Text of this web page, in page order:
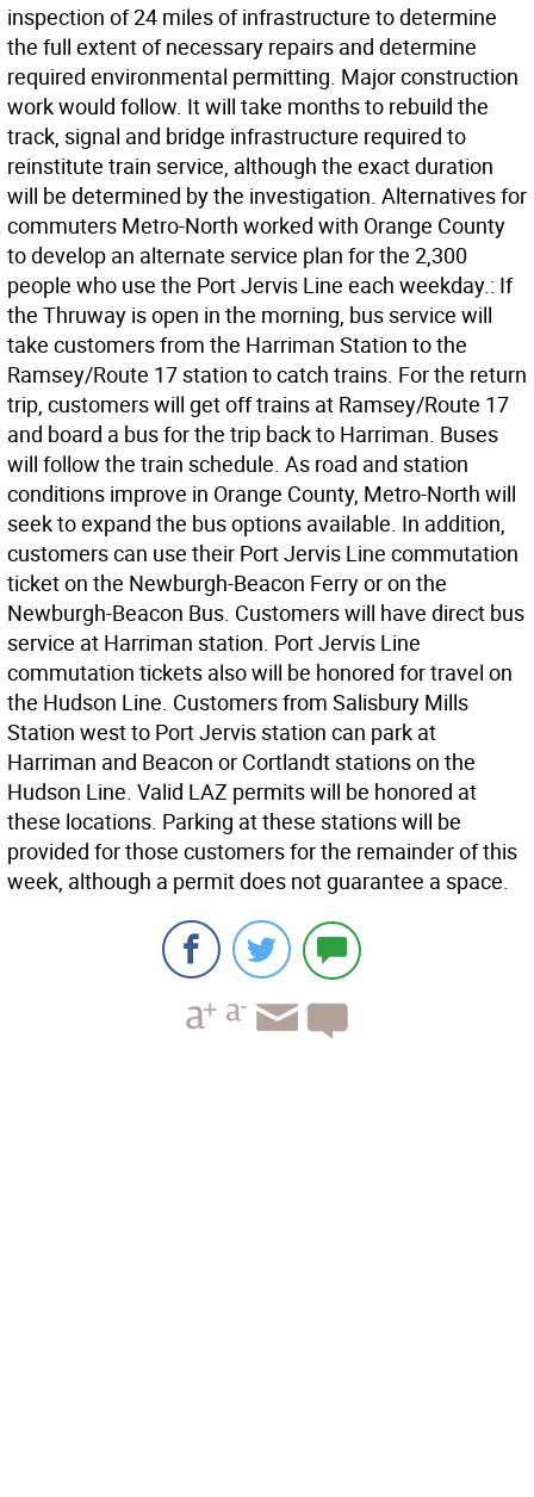
inspection of 24 miles of infrastructure to determine
the full extent of necessary repairs and determine
required environmental permitting. Major construction
work would follow. It will take months to rebuild the
track, signal and bridge infrastructure required to
reinstitute train service, although the exact duration
will be determined by the investigation. Alternatives for
commuters Metro-North worked with Orange County
to develop an alternate service plan for the 2,300
people who use the Port Jervis Line each weekday.: If
the Thruway is open in the morning, bus service will
take customers from the Harriman Station to the
Ramsey/Route 17 station to catch trains. For the return
trip, customers will get off trains at Ramsey/Route 17
and board a bus for the trip back to Harriman. Buses
will follow the train schedule. As road and station
conditions improve in Orange County, Metro-North will
seek to expand the bus options available. In addition,
customers can use their Port Jervis Line commutation
ticket on the Newburgh-Beacon Ferry or on the
Newburgh-Beacon Bus. Customers will have direct bus
service at Harriman station. Port Jervis Line
commutation tickets also will be honored for travel on
the Hudson Line. Customers from Salisbury Mills
Station west to Port Jervis station can park at
Harriman and Beacon or Cortlandt stations on the
Hudson Line. Valid LAZ permits will be honored at
these locations. Parking at these stations will be
provided for those customers for the remainder of this
week, although a permit does not guarantee a space.